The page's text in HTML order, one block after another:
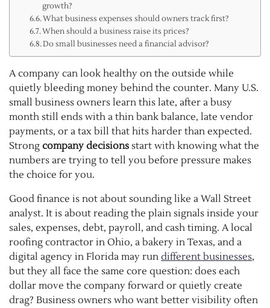
growth?
What business expenses should owners track first?
When should a business raise its prices?
Do small businesses need a financial advisor?
A company can look healthy on the outside while
quietly bleeding money behind the counter. Many U.S.
small business owners learn this late, after a busy
month still ends with a thin bank balance, late vendor
payments, or a tax bill that hits harder than expected.
Strong company decisions start with knowing what the
numbers are trying to tell you before pressure makes
the choice for you.
Good finance is not about sounding like a Wall Street
analyst. It is about reading the plain signals inside your
sales, expenses, debt, payroll, and cash timing. A local
roofing contractor in Ohio, a bakery in Texas, and a
digital agency in Florida may run different businesses,
but they all face the same core question: does each
dollar move the company forward or quietly create
drag? Business owners who want better visibility often